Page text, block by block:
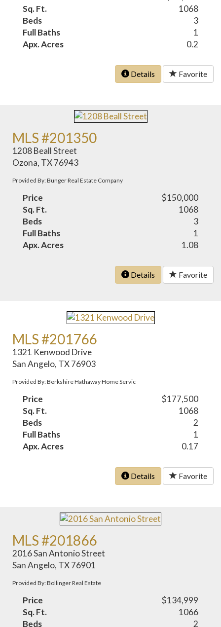
Sq. Ft.
1068
Beds
3
Full Baths
1
Apx. Acres
0.2
Details Favorite
MLS #201350
1208 Beall Street
Ozona, TX 76943
Provided By: Bunger Real Estate Company
Price
$150,000
Sq. Ft.
1068
Beds
3
Full Baths
1
Apx. Acres
1.08
Details Favorite
MLS #201766
1321 Kenwood Drive
San Angelo, TX 76903
Provided By: Berkshire Hathaway Home Servic
Price
$177,500
Sq. Ft.
1068
Beds
2
Full Baths
1
Apx. Acres
0.17
Details Favorite
MLS #201866
2016 San Antonio Street
San Angelo, TX 76901
Provided By: Bollinger Real Estate
Price
$134,999
Sq. Ft.
1066
Beds
2